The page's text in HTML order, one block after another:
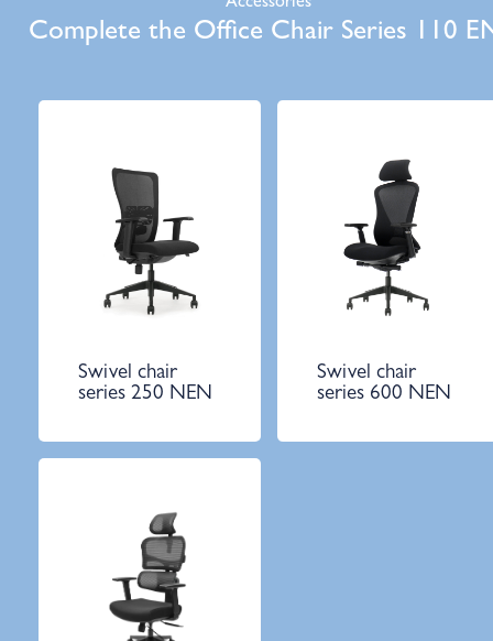
Complete the Office Chair Series 110
Swivel chair
series 250 NEN
Swivel chair
series 600 NEN